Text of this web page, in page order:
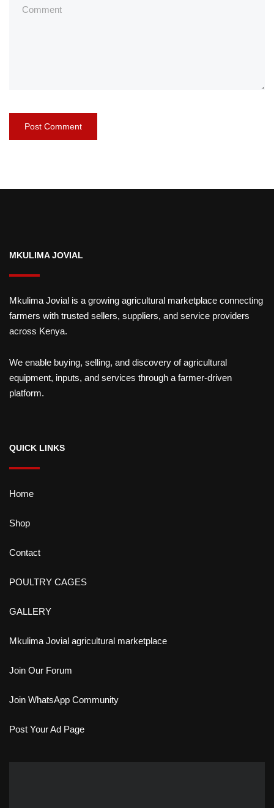
MKULIMA JOVIAL
Mkulima Jovial is a growing agricultural marketplace connecting
farmers with trusted sellers, suppliers, and service providers
across Kenya.
We enable buying, selling, and discovery of agricultural
equipment, inputs, and services through a farmer-driven
platform.
QUICK LINKS
Home
Shop
Contact
POULTRY CAGES
GALLERY
Mkulima Jovial agricultural marketplace
Join Our Forum
Join WhatsApp Community
Post Your Ad Page